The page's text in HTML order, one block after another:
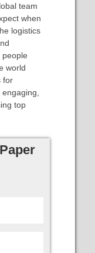
team
when
logistics
people
world
for
top